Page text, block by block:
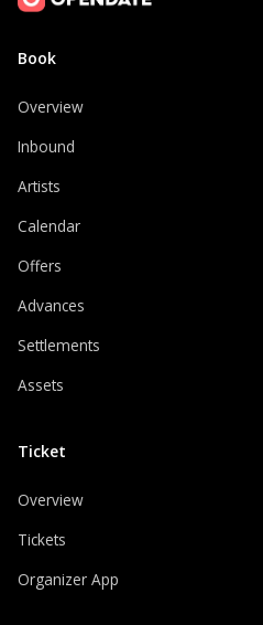
Book
Overview
Inbound
Artists
Calendar
Offers
Advances
Settlements
Assets
Ticket
Overview
Tickets
Organizer App